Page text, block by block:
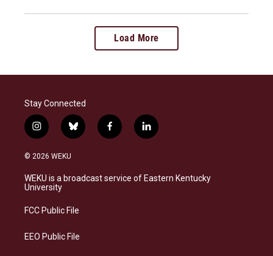
Load More
Stay Connected
i
n
s
a
g
a
b
l
s
k
f
a
b
o
l
i
e
d
© 2026 WEKU
WEKU is a broadcast service of Eastern Kentucky
University
FCC Public File
EEO Public File